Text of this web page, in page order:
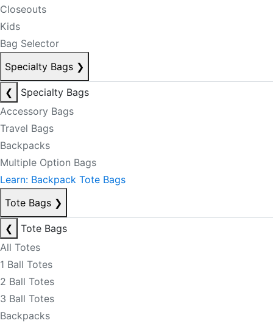
Closeouts
Kids
Bag Selector
Specialty Bags ❯
❮
Specialty Bags
Accessory Bags
Travel Bags
Backpacks
Multiple Option Bags
Learn: Backpack Tote Bags
Tote Bags ❯
❮
Tote Bags
All Totes
1 Ball Totes
2 Ball Totes
3 Ball Totes
Backpacks